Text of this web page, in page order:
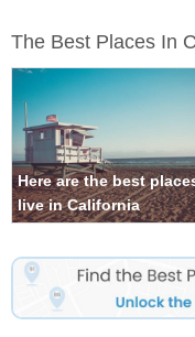
The Best Places In
Here are the best
live in California